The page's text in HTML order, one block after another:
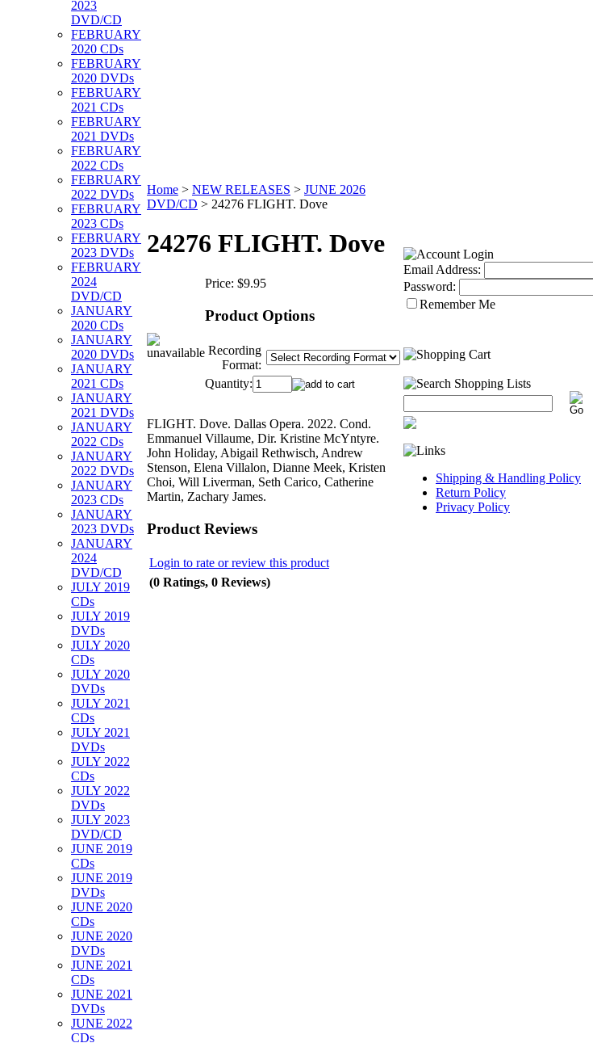
2023
DVD/CD
FEBRUARY
2020 CDs
FEBRUARY
2020 DVDs
FEBRUARY
2021 CDs
FEBRUARY
2021 DVDs
FEBRUARY
2022 CDs
FEBRUARY
2022 DVDs
FEBRUARY
2023 CDs
FEBRUARY
2023 DVDs
FEBRUARY
2024
DVD/CD
JANUARY
2020 CDs
JANUARY
2020 DVDs
JANUARY
2021 CDs
JANUARY
2021 DVDs
JANUARY
2022 CDs
JANUARY
2022 DVDs
JANUARY
2023 CDs
JANUARY
2023 DVDs
JANUARY
2024
DVD/CD
JULY 2019
CDs
JULY 2019
DVDs
JULY 2020
CDs
JULY 2020
DVDs
JULY 2021
CDs
JULY 2021
DVDs
JULY 2022
CDs
JULY 2022
DVDs
JULY 2023
DVD/CD
JUNE 2019
CDs
JUNE 2019
DVDs
JUNE 2020
CDs
JUNE 2020
DVDs
JUNE 2021
CDs
JUNE 2021
DVDs
JUNE 2022
CDs
Home > NEW RELEASES > JUNE 2026
DVD/CD > 24276 FLIGHT. Dove
24276 FLIGHT. Dove
Price: $9.95
Product Options
Recording
Format:
Quantity:
FLIGHT. Dove. Dallas Opera. 2022. Cond.
Emmanuel Villaume, Dir. Kristine McYntyre.
John Holiday, Abigail Rethwisch, Andrew
Stenson, Elena Villalon, Dianne Meek, Kristen
Choi, Will Liverman, Seth Carico, Catherine
Martin, Zachary James.
Product Reviews
Login to rate or review this product
(0 Ratings, 0 Reviews)
Email Address:
Password:
Remember Me
Shipping & Handling Policy
Return Policy
Privacy Policy